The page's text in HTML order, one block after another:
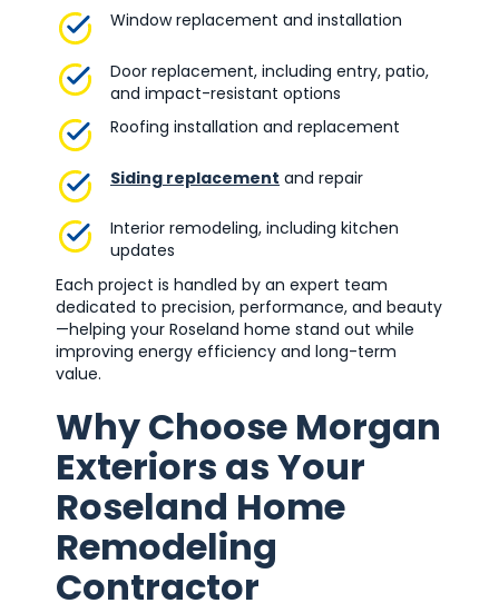
Window replacement and installation
Door replacement, including entry, patio,
and impact-resistant options
Roofing installation and replacement
Siding replacement and repair
Interior remodeling, including kitchen
updates
Each project is handled by an expert team
dedicated to precision, performance, and beauty
—helping your Roseland home stand out while
improving energy efficiency and long-term
value.
Why Choose Morgan
Exteriors as Your
Roseland Home
Remodeling
Contractor